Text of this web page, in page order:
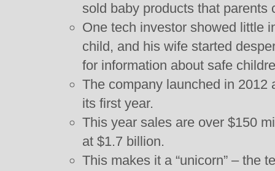
sold baby products that parents
One tech investor showed little
child, and his wife started
for information about safe
The company launched in
its first year.
This year sales are over $150
at $1.7 billion.
This makes it a “unicorn” – the